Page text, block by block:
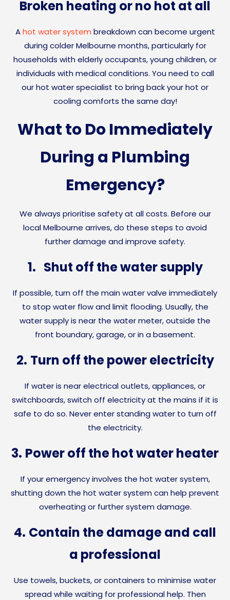
Broken heating or no hot at all
A hot water system breakdown can become urgent
during colder Melbourne months, particularly for
households with elderly occupants, young children, or
individuals with medical conditions. You need to call
our hot water specialist to bring back your hot or
cooling comforts the same day!
What to Do Immediately
During a Plumbing
Emergency?
We always prioritise safety at all costs. Before our
local Melbourne arrives, do these steps to avoid
further damage and improve safety.
1. Shut off the water supply
If possible, turn off the main water valve immediately
to stop water flow and limit flooding. Usually, the
water supply is near the water meter, outside the
front boundary, garage, or in a basement.
2. Turn off the power electricity
If water is near electrical outlets, appliances, or
switchboards, switch off electricity at the mains if it is
safe to do so. Never enter standing water to turn off
the electricity.
3. Power off the hot water heater
If your emergency involves the hot water system,
shutting down the hot water system can help prevent
overheating or further system damage.
4. Contain the damage and call
a professional
Use towels, buckets, or containers to minimise water
spread while waiting for professional help. Then